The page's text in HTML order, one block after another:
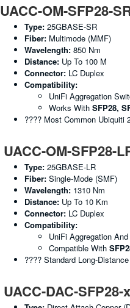
UACC-OM-SFP28-
Type: 25GBASE-SR
Fiber: Multimode (MMF)
Wavelength: 850 Nm
Distance: Up To 100 M
Connector: LC Duplex
Compatibility:
UniFi Aggregation
Works With SFP28,
???? Most Common Ubiquiti
UACC-OM-SFP28-
Type: 25GBASE-LR
Fiber: Single-Mode (SMF)
Wavelength: 1310 Nm
Distance: Up To 10 Km
Connector: LC Duplex
Compatibility:
UniFi Aggregation
Compatible With
???? Standard Long-
UACC-DAC-